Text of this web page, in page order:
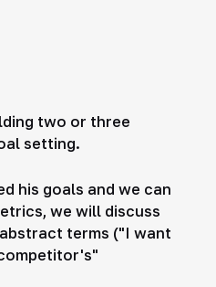
two or three
setting.
his goals and we can
we will discuss
terms ("I want